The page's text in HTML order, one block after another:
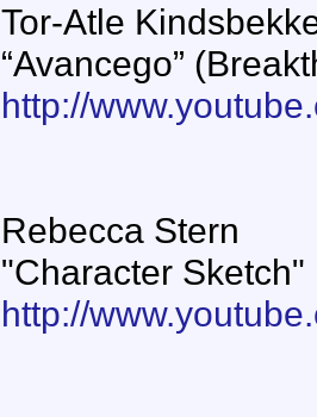
Tor-Atle
“Avancego”
http://
Rebecca Stern
"Character Sketch"
http://